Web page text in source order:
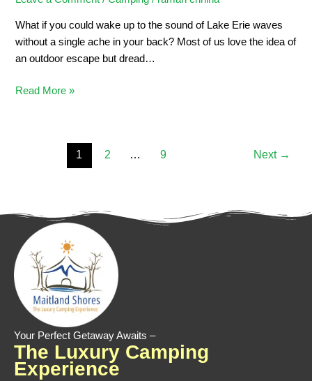
What if you could wake up to the sound of Lake Erie waves
without a single ache in your back? Most of us love the idea of
an outdoor escape but dread…
Read More »
1 2 … 9 Next →
Your Perfect Getaway Awaits –
The Luxury Camping
Experience